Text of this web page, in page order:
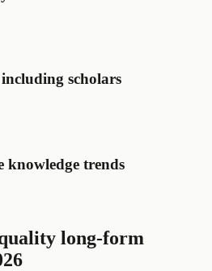
scholars
knowledge trends
long-form